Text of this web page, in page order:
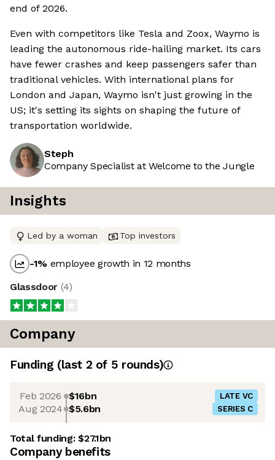
end of 2026.
Even with competitors like Tesla and Zoox, Waymo is
leading the autonomous ride-hailing market. Its cars
have fewer crashes and keep passengers safer than
traditional vehicles. With international plans for
London and Japan, Waymo isn't just growing in the
US; it's setting its sights on shaping the future of
transportation worldwide.
Steph
Company Specialist at Welcome to the Jungle
Insights
Led by a woman Top investors
-1% employee growth in 12 months
Glassdoor (4)
Company
Funding (last 2 of 5 rounds)
Feb 2026 $16bn LATE VC
Aug 2024 $5.6bn SERIES C
Total funding:$27.1bn
Company benefits